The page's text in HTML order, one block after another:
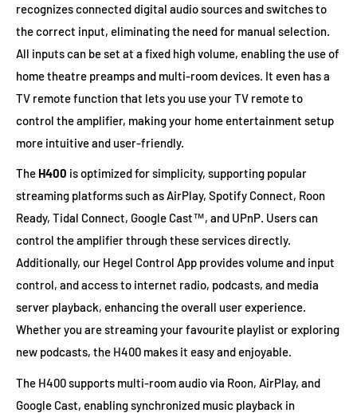
recognizes connected digital audio sources and switches to
the correct input, eliminating the need for manual selection.
All inputs can be set at a fixed high volume, enabling the use of
home theatre preamps and multi-room devices. It even has a
TV remote function that lets you use your TV remote to
control the amplifier, making your home entertainment setup
more intuitive and user-friendly.
The H400 is optimized for simplicity, supporting popular
streaming platforms such as AirPlay, Spotify Connect, Roon
Ready, Tidal Connect, Google Cast™, and UPnP. Users can
control the amplifier through these services directly.
Additionally, our Hegel Control App provides volume and input
control, and access to internet radio, podcasts, and media
server playback, enhancing the overall user experience.
Whether you are streaming your favourite playlist or exploring
new podcasts, the H400 makes it easy and enjoyable.
The H400 supports multi-room audio via Roon, AirPlay, and
Google Cast, enabling synchronized music playback in